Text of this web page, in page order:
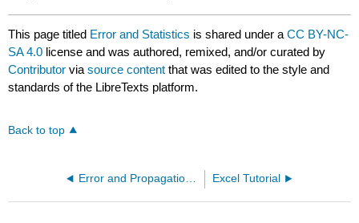
This page titled Error and Statistics is shared under aCC BY-NC-
SA 4.0 license and was authored, remixed, and/or curated by
Contributor viasource content that was edited to the style and
standards of the LibreTexts platform.
Back to top
Error and Propagation of Error Excel Tutorial